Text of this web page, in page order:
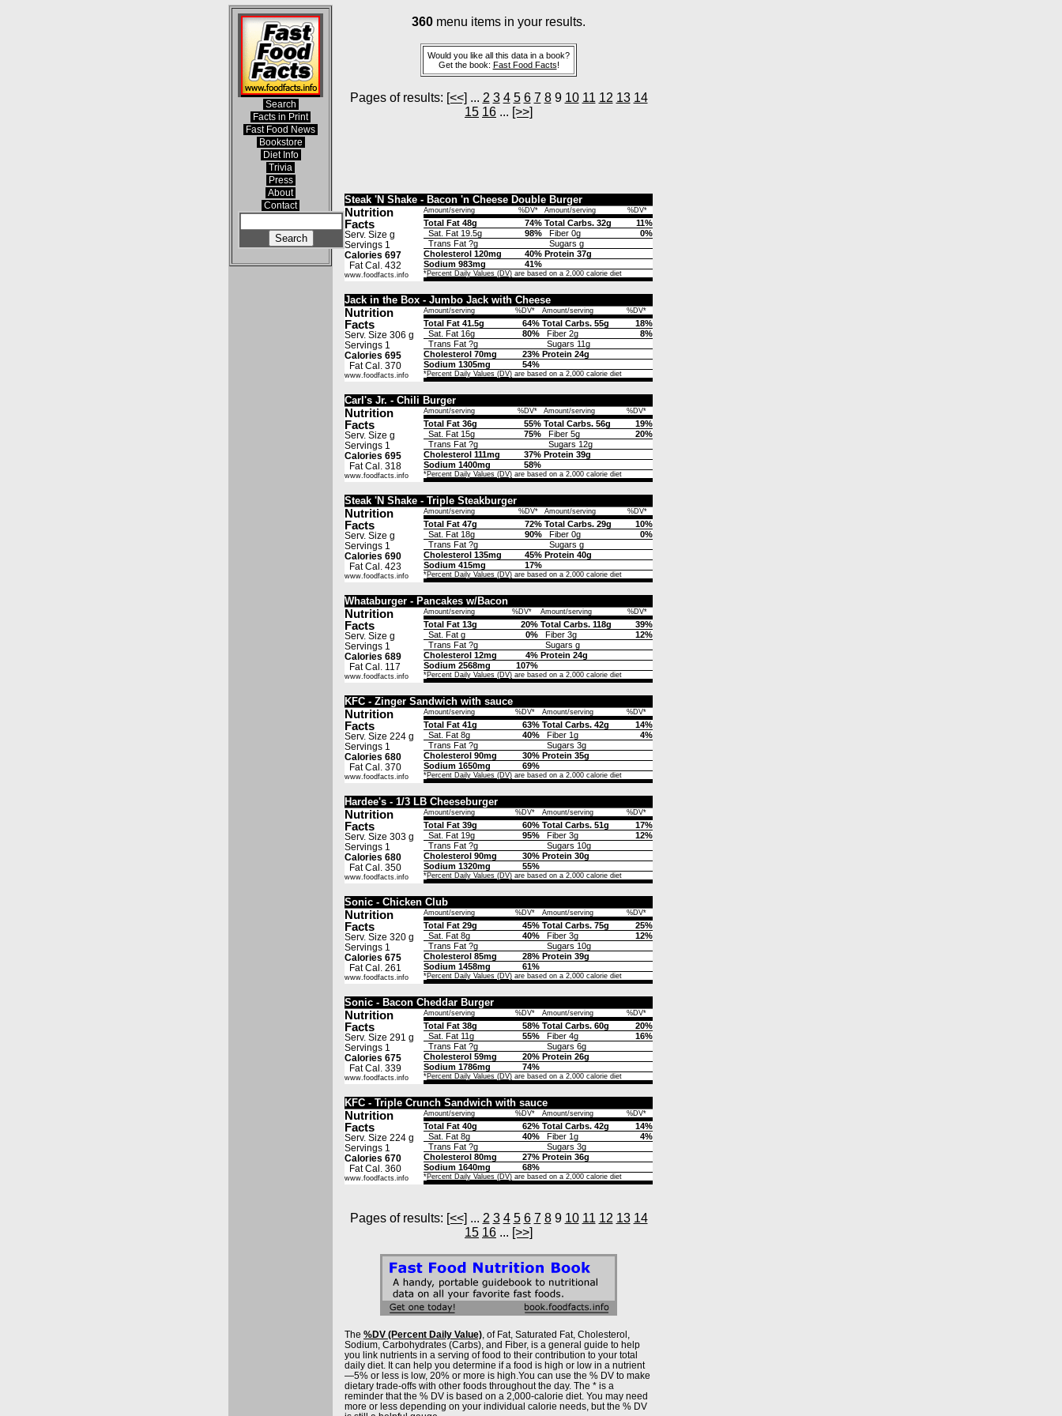
Search
Facts in Print
Fast Food News
Bookstore
Diet Info
Trivia
Press
About
Contact
360 menu items in your results.
Would you like all this data in a book?
Get the book: Fast Food Facts!
Pages of results: [<<] ... 2 3 4 5 6 7 89 10 11 12 13 14
15 16 ... [>>]
Steak 'N Shake - Bacon 'n Cheese Double Burger
Nutrition
Facts
Serv. Size g
Servings 1
Calories 697
Fat Cal. 432
www.foodfacts.info
Amount/serving %DV* Amount/serving %DV*
Total Fat 48g 74% Total Carbs. 32g
11%
Sat. Fat 19.5g
98% Fiber 0g
0%
Trans Fat ?g
Sugars g
Cholesterol 120mg
40% Protein 37g
Sodium 983mg
41%
*Percent Daily Values (DV) are based on a 2,000 calorie diet
Jack in the Box - Jumbo Jack with Cheese
Nutrition
Facts
Serv. Size 306 g
Servings 1
Calories 695
Fat Cal. 370
www.foodfacts.info
Amount/serving %DV* Amount/serving %DV*
Total Fat 41.5g 64% Total Carbs. 55g
18%
Sat. Fat 16g
80% Fiber 2g
8%
Trans Fat ?g
Sugars 11g
Cholesterol 70mg
23% Protein 24g
Sodium 1305mg
54%
*Percent Daily Values (DV) are based on a 2,000 calorie diet
Carl's Jr. - Chili Burger
Nutrition
Facts
Serv. Size g
Servings 1
Calories 695
Fat Cal. 318
www.foodfacts.info
Amount/serving %DV* Amount/serving %DV*
Total Fat 36g 55% Total Carbs. 56g
19%
Sat. Fat 15g
75% Fiber 5g
20%
Trans Fat ?g
Sugars 12g
Cholesterol 111mg
37% Protein 39g
Sodium 1400mg
58%
*Percent Daily Values (DV) are based on a 2,000 calorie diet
Steak 'N Shake - Triple Steakburger
Nutrition
Facts
Serv. Size g
Servings 1
Calories 690
Fat Cal. 423
www.foodfacts.info
Amount/serving %DV* Amount/serving %DV*
Total Fat 47g 72% Total Carbs. 29g
10%
Sat. Fat 18g
90% Fiber 0g
0%
Trans Fat ?g
Sugars g
Cholesterol 135mg
45% Protein 40g
Sodium 415mg
17%
*Percent Daily Values (DV) are based on a 2,000 calorie diet
Whataburger - Pancakes w/Bacon
Nutrition
Facts
Serv. Size g
Servings 1
Calories 689
Fat Cal. 117
www.foodfacts.info
Amount/serving %DV* Amount/serving %DV*
Total Fat 13g 20% Total Carbs. 118g
39%
Sat. Fat g
0% Fiber 3g
12%
Trans Fat ?g
Sugars g
Cholesterol 12mg
4% Protein 24g
Sodium 2568mg
107%
*Percent Daily Values (DV) are based on a 2,000 calorie diet
KFC - Zinger Sandwich with sauce
Nutrition
Facts
Serv. Size 224 g
Servings 1
Calories 680
Fat Cal. 370
www.foodfacts.info
Amount/serving %DV* Amount/serving %DV*
Total Fat 41g 63% Total Carbs. 42g
14%
Sat. Fat 8g
40% Fiber 1g
4%
Trans Fat ?g
Sugars 3g
Cholesterol 90mg
30% Protein 35g
Sodium 1650mg
69%
*Percent Daily Values (DV) are based on a 2,000 calorie diet
Hardee's - 1/3 LB Cheeseburger
Nutrition
Facts
Serv. Size 303 g
Servings 1
Calories 680
Fat Cal. 350
www.foodfacts.info
Amount/serving %DV* Amount/serving %DV*
Total Fat 39g 60% Total Carbs. 51g
17%
Sat. Fat 19g
95% Fiber 3g
12%
Trans Fat ?g
Sugars 10g
Cholesterol 90mg
30% Protein 30g
Sodium 1320mg
55%
*Percent Daily Values (DV) are based on a 2,000 calorie diet
Sonic - Chicken Club
Nutrition
Facts
Serv. Size 320 g
Servings 1
Calories 675
Fat Cal. 261
www.foodfacts.info
Amount/serving %DV* Amount/serving %DV*
Total Fat 29g 45% Total Carbs. 75g
25%
Sat. Fat 8g
40% Fiber 3g
12%
Trans Fat ?g
Sugars 10g
Cholesterol 85mg
28% Protein 39g
Sodium 1458mg
61%
*Percent Daily Values (DV) are based on a 2,000 calorie diet
Sonic - Bacon Cheddar Burger
Nutrition
Facts
Serv. Size 291 g
Servings 1
Calories 675
Fat Cal. 339
www.foodfacts.info
Amount/serving %DV* Amount/serving %DV*
Total Fat 38g 58% Total Carbs. 60g
20%
Sat. Fat 11g
55% Fiber 4g
16%
Trans Fat ?g
Sugars 6g
Cholesterol 59mg
20% Protein 26g
Sodium 1786mg
74%
*Percent Daily Values (DV) are based on a 2,000 calorie diet
KFC - Triple Crunch Sandwich with sauce
Nutrition
Facts
Serv. Size 224 g
Servings 1
Calories 670
Fat Cal. 360
www.foodfacts.info
Amount/serving %DV* Amount/serving %DV*
Total Fat 40g 62% Total Carbs. 42g
14%
Sat. Fat 8g
40% Fiber 1g
4%
Trans Fat ?g
Sugars 3g
Cholesterol 80mg
27% Protein 36g
Sodium 1640mg
68%
*Percent Daily Values (DV) are based on a 2,000 calorie diet
Pages of results: [<<] ... 2 3 4 5 6 7 89 10 11 12 13 14
15 16 ... [>>]
The %DV (Percent Daily Value), of Fat, Saturated Fat, Cholesterol,
Sodium, Carbohydrates (Carbs), and Fiber, is a general guide to help
you link nutrients in a serving of food to their contribution to your total
daily diet. It can help you determine if a food is high or low in a nutrient
—5% or less is low, 20% or more is high.You can use the % DV to make
dietary trade-offs with other foods throughout the day. The * is a
reminder that the % DV is based on a 2,000-calorie diet. You may need
more or less depending on your individual calorie needs, but the % DV